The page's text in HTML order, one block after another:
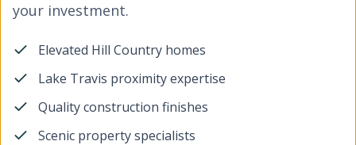
your investment.
Elevated Hill Country homes
Lake Travis proximity expertise
Quality construction finishes
Scenic property specialists